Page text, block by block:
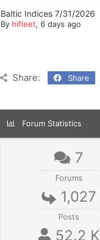
Baltic Indices 7/31/2026
By hifleet, 6 days ago
Share: Share
Forum Statistics
7
Forums
1,027
Posts
52.2 K